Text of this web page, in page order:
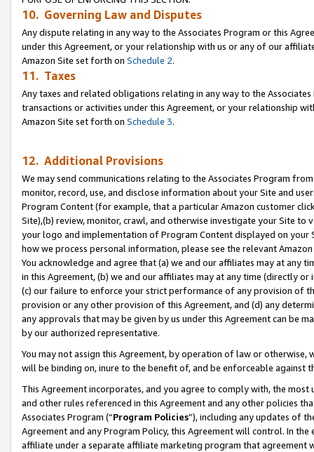
10. Governing Law and Disputes
Any dispute relating in any way to the Associates Program or this
under this Agreement, or your relationship with us or any of our
Amazon Site set forth on Schedule 2.
11. Taxes
Any taxes and related obligations relating in any way to the
transactions or activities under this Agreement, or your relationship
Amazon Site set forth on Schedule 3.
12. Additional Provisions
We may send communications relating to the Associates Program
monitor, record, use, and disclose information about your Site and
Program Content (for example, that a particular Amazon customer
Site),(b) review, monitor, crawl, and otherwise investigate your Site
your logo and implementation of Program Content displayed on
how we process personal information, please see the relevant
You acknowledge and agree that (a) we and our affiliates may at
in this Agreement, (b) we and our affiliates may at any time (directly
(c) our failure to enforce your strict performance of any provision of
provision or any other provision of this Agreement, and (d) any
any approvals that may be given by us under this Agreement can be
by our authorized representative.
You may not assign this Agreement, by operation of law or
will be binding on, inure to the benefit of, and be enforceable against
This Agreement incorporates, and you agree to comply with, the
and other rules referenced in this Agreement and any other policies
Associates Program (“Program Policies”), including any updates of
Agreement and any Program Policy, this Agreement will control. In
affiliate under a separate affiliate marketing program that agreement